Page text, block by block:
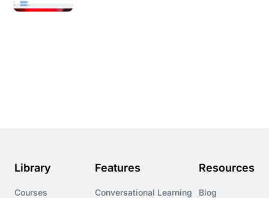
Library
Courses
Features
Conversational Learning
Resources
Blog